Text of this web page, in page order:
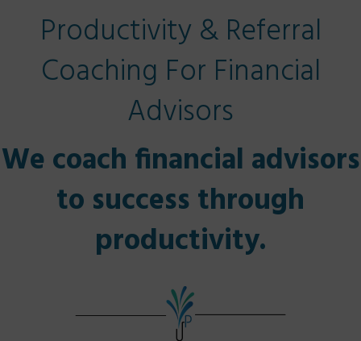
Productivity & Referral
Coaching For Financial
Advisors
We coach financial advisors
to success through
productivity.